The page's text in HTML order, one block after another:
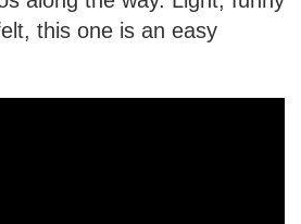
this one is an easy